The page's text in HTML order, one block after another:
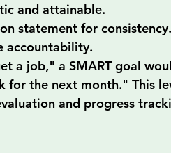
and attainable.
statement for consistency.
accountability.
a job," a SMART goal
for the next month." This
and progress